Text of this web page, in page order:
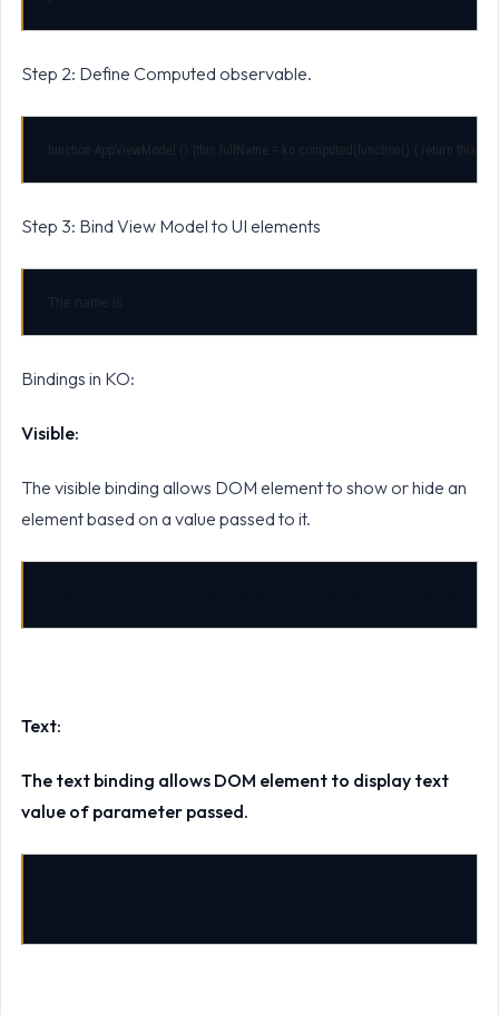
Step 2: Define Computed observable.
function AppViewModel () {this.fullName = ko.computed(function() { return
Step 3: Bind View Model to UI elements
Bindings in KO:
Visible:
The visible binding allows DOM element to show or hide an
element based on a value passed to it.
Text:
The text binding allows DOM element to display text
value of parameter passed.